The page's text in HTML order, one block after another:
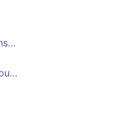
Newton Heath - Gorton - Levenshulme - Burnage - Southern Cemetery
Wright Robinson College - Harpurhey